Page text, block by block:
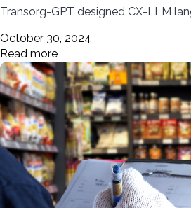
Transorg-GPT designed CX-LLM
October 30, 2024
Read more